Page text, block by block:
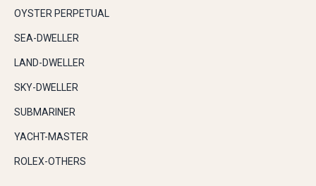
OYSTER PERPETUAL
SEA-DWELLER
LAND-DWELLER
SKY-DWELLER
SUBMARINER
YACHT-MASTER
ROLEX-OTHERS